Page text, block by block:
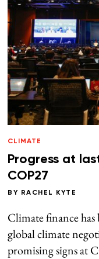
CLIMATE
Progress at
COP27
BY RACHEL KYTE
Climate finance has
global climate
promising signs at